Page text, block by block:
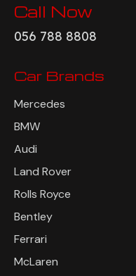
Call Now
056 788 8808
Car Brands
Mercedes
BMW
Audi
Land Rover
Rolls Royce
Bentley
Ferrari
McLaren